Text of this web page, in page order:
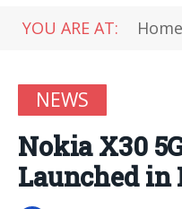
YOU ARE AT: Home
NEWS
Nokia X30
Launched in